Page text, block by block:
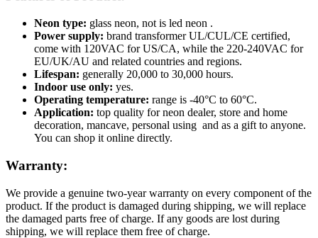
Neon type: glass neon, not is led neon .
Power supply: brand transformer UL/CUL/CE certified,
come with 120VAC for US/CA, while the 220-240VAC for
EU/UK/AU and related countries and regions.
Lifespan: generally 20,000 to 30,000 hours.
Indoor use only: yes.
Operating temperature: range is -40°C to 60°C.
Application: top quality for neon dealer, store and home
decoration, mancave, personal using and as a gift to anyone.
You can shop it online directly.
Warranty:
We provide a genuine two-year warranty on every component of the
product. If the product is damaged during shipping, we will replace
the damaged parts free of charge. If any goods are lost during
shipping, we will replace them free of charge.